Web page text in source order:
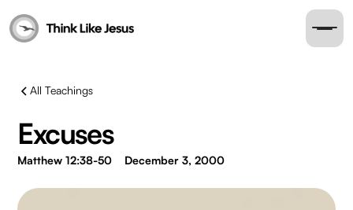
All Teachings
Excuses
Matthew 12:38-50 December 3, 2000